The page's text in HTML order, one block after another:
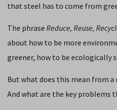
that steel has to come from
The phrase Reduce, Reuse,
about how to be more
greener, how to be ecologically
But what does this mean from
And what are the key problems